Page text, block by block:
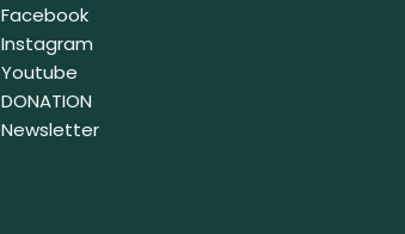
Facebook
Instagram
Youtube
DONATION
Newsletter